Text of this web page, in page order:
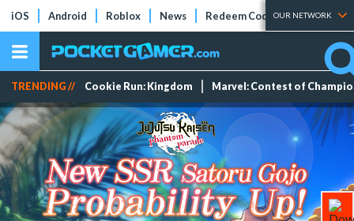
iOS Android Roblox News Redeem Codes Tier Lists
OUR NETWORK
TRENDING // Cookie Run: Kingdom Marvel: Contest of